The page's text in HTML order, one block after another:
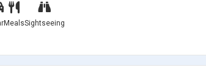
MealsSightseeing